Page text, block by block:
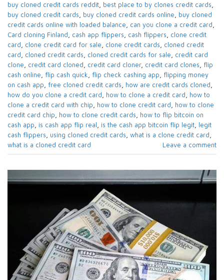
buy cloned credit cards reddit
best place to by clones credit cards
buy cloned credit cards
buy cloned credit cards online
buy cloned
credit cards online with loaded balance
can you clone a credit card
Card cloning Finland
cash app flippers cash flippers
clone credit
card
clone credit card for sale clone credit cards
cloned credit
card
cloned credit cards cloned credit cards for sale
credit card
clone
credit card cloned credit card cloner, credit card clones
flip
cash online
flip cash quick flip check cashing app
flipping money
on cash app
free cloned credit cards how are credit cards cloned
how do you clone a credit card
how to clone a credit card
how to
clone a credit card with chip
how to clone credit card
how to clone
credit card chip
how to clone credit cards
how to flip bitcoin on
cash app
is cash app flip real is the cash app bitcoin flip legit
legit
cash flippers
using cloned credit cards what is a clone credit card
what is a cloned credit card
Leave a comment